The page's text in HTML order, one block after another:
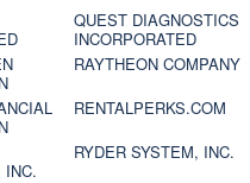
QUEST DIAGNOSTICS
INCORPORATED
RAYTHEON COMPANY
RENTALPERKS.COM
INC.
RYDER SYSTEM, INC.